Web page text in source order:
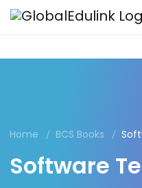
Home BCS Books
Software